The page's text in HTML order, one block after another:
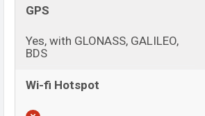
GPS
Yes, with GLONASS, GALILEO,
BDS
Wi-fi Hotspot